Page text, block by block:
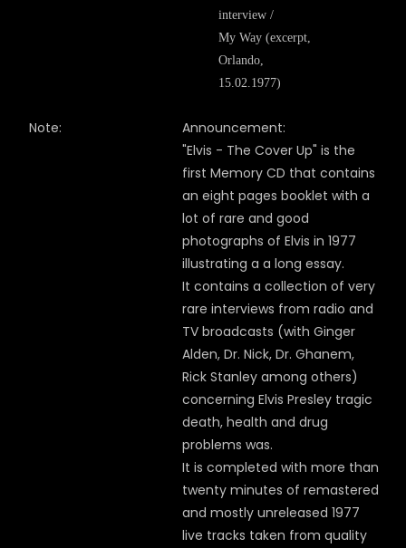
interview /
My Way (excerpt,
Orlando,
15.02.1977)
Note:
Announcement:
"Elvis - The Cover Up" is the
first Memory CD that contains
an eight pages booklet with a
lot of rare and good
photographs of Elvis in 1977
illustrating a a long essay.
It contains a collection of very
rare interviews from radio and
TV broadcasts (with Ginger
Alden, Dr. Nick, Dr. Ghanem,
Rick Stanley among others)
concerning Elvis Presley tragic
death, health and drug
problems was.
It is completed with more than
twenty minutes of remastered
and mostly unreleased 1977
live tracks taken from quality